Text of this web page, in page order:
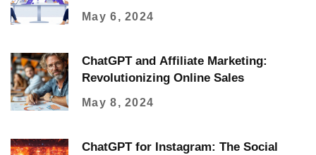
May 6, 2024
ChatGPT and Affiliate Marketing:
Revolutionizing Online Sales
May 8, 2024
ChatGPT for Instagram: The Social